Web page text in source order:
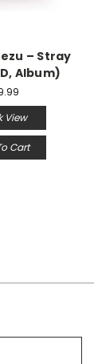
– Stray
Album)
View
Cart